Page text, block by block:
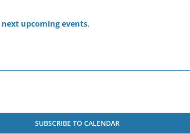
next upcoming events.
SUBSCRIBE TO CALENDAR